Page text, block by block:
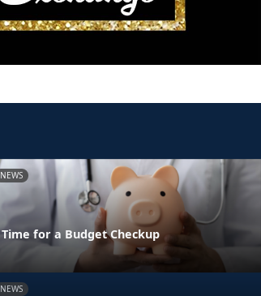
NEWS
Time for a Budget Checkup
NEWS